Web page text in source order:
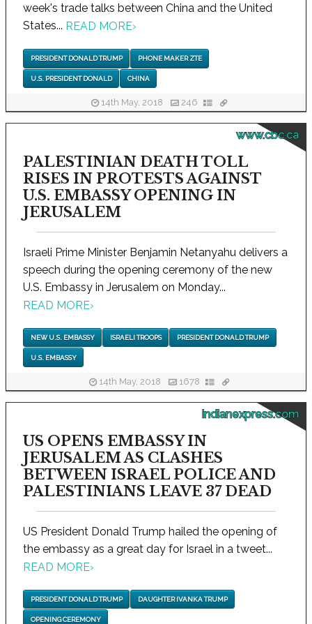
week's trade talks between China and the United
States... READ MORE›
PRESIDENT DONALD TRUMP PHONE MAKER ZTE
U.S. PRESIDENT DONALD CHINA
14th May, 2018 246
www.cbc.ca
PALESTINIAN DEATH TOLL
RISES IN PROTESTS AGAINST
U.S. EMBASSY OPENING IN
JERUSALEM
Israeli Prime Minister Benjamin Netanyahu delivers a
speech during the opening ceremony of the new
U.S. Embassy in Jerusalem on Monday...
READ MORE›
NEW U.S. EMBASSY ISRAELI TROOPS PRESIDENT DONALD TRUMP
U.S. EMBASSY
14th May, 2018 1678
indianexpress.com
US OPENS EMBASSY IN
JERUSALEM AS CLASHES
BETWEEN ISRAEL POLICE AND
PALESTINIANS LEAVE 37 DEAD
US President Donald Trump hailed the opening of
the embassy as a great day for Israel in a tweet...
READ MORE›
PRESIDENT DONALD TRUMP DAUGHTER IVANKA TRUMP
OPENING CEREMONY